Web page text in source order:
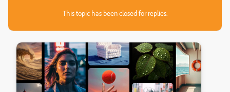
This topic has been closed for replies.